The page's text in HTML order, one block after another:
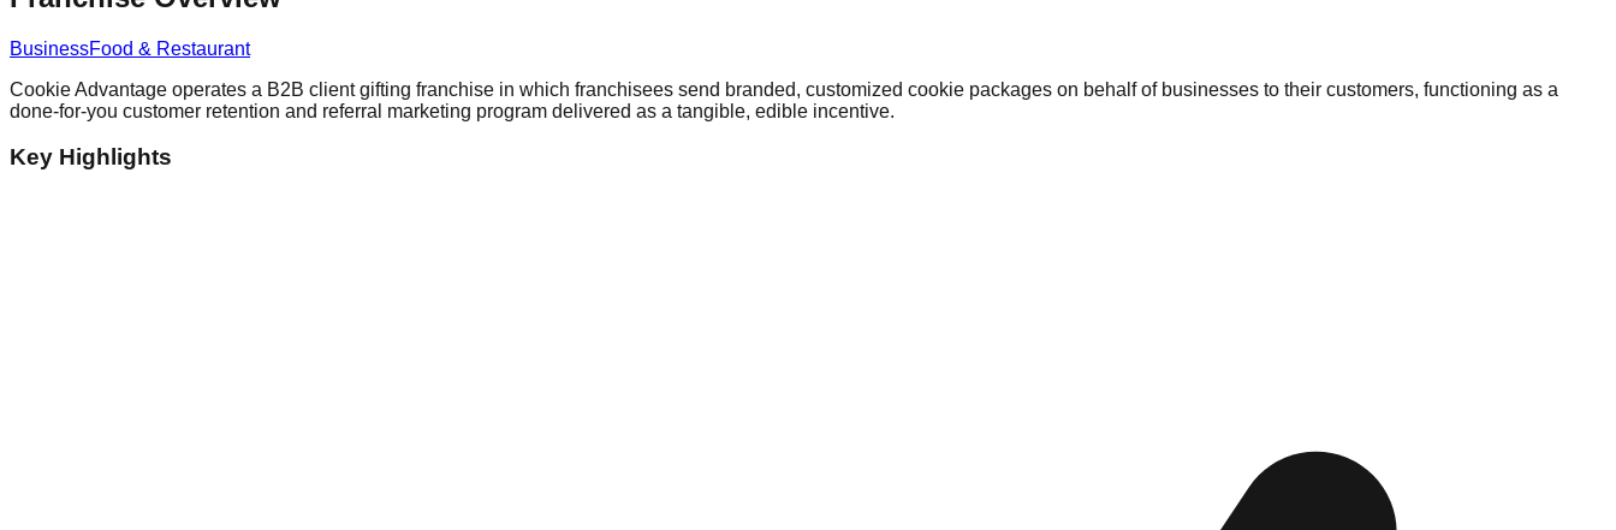
BusinessFood & Restaurant
Cookie Advantage operates a B2B client gifting franchise in which franchisees send branded, customized cookie packages on behalf of businesses to their customers, functioning as a
done-for-you customer retention and referral marketing program delivered as a tangible, edible incentive.
Key Highlights